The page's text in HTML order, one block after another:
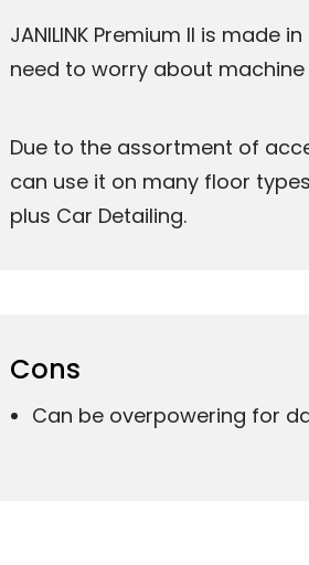
JANILINK Premium II is made
need to worry about
Due to the assortment of
can use it on many floor
plus Car Detailing.
Cons
Can be overpowering for